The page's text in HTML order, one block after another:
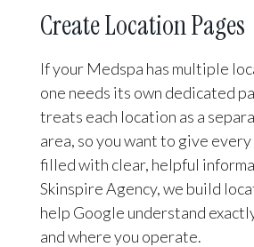
Create Location Pages
If your Medspa has multiple
one needs its own dedicated
treats each location as a
area, so you want to give
filled with clear, helpful
Skinspire Agency, we build
help Google understand
and where you operate.